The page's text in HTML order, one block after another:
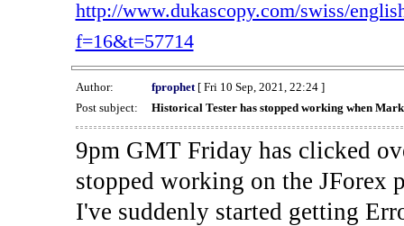
http://www.dukascopy.com/swiss/
f=16&t=57714
Author: fprophet[ Fri 10 Sep, 2021, 22:24 ]
Post subject:
Historical Tester has stopped working when
9pm GMT Friday has clicked
stopped working on the JForex
I've suddenly started getting